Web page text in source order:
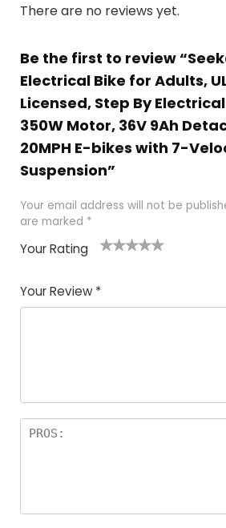
There are no reviews yet.
Be the first to review
Electrical Bike for Adults,
Licensed, Step By
350W Motor, 36V 9Ah
20MPH E-bikes with 7-
Suspension”
Your email address will not be
are marked *
Your Rating
of
5
5
star
stars
stars
stars
Your Review *